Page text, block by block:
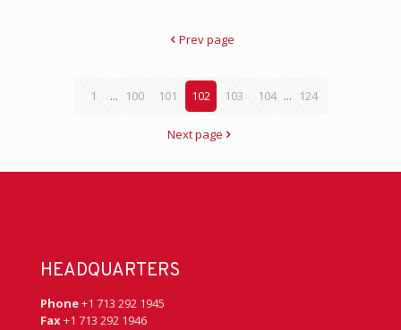
Prev page
1 ... 100 101 102 103 104 ... 124
Next page
HEADQUARTERS
Phone+1 713 292 1945
Fax+1 713 292 1946